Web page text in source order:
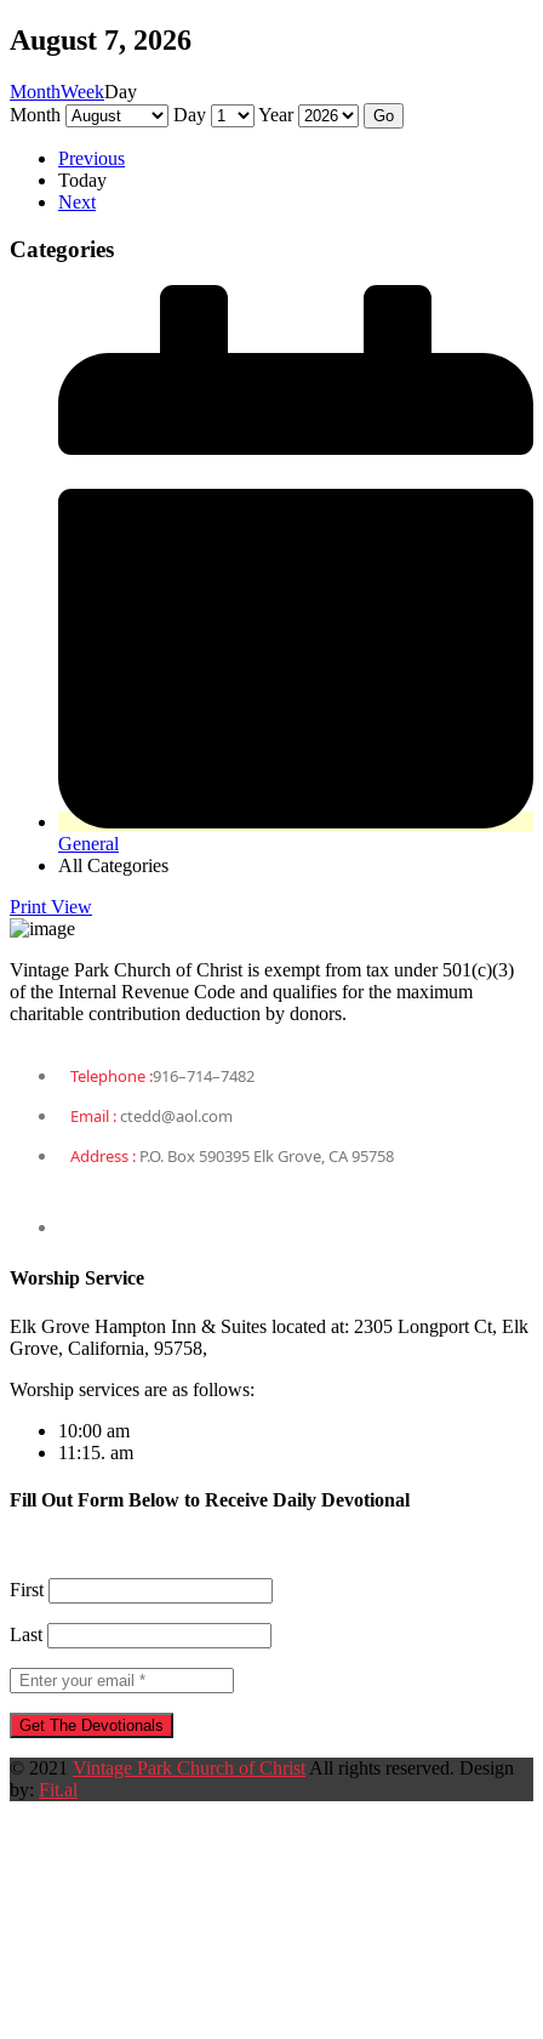
August 7, 2026
MonthWeekDay
Month
Day Year
Previous
Today
Next
Categories
General
All Categories
Print View
Vintage Park Church of Christ is exempt from tax under 501(c)(3)
of the Internal Revenue Code and qualifies for the maximum
charitable contribution deduction by donors.
Telephone :916–714–7482
Email :ctedd@aol.com
Address : P.O. Box 590395 Elk Grove, CA 95758
Worship Service
Elk Grove Hampton Inn & Suites located at: 2305 Longport Ct, Elk
Grove, California, 95758,
Worship services are as follows:
10:00 am
11:15. am
Fill Out Form Below to Receive Daily Devotional
First
Last
© 2021 Vintage Park Church of Christ All rights reserved. Design
by: Fit.al